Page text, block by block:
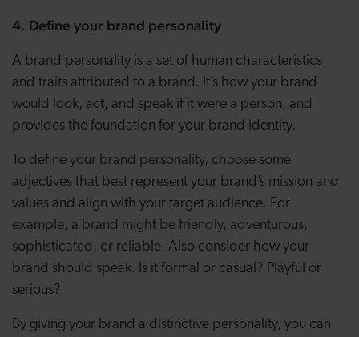
4. Define your brand personality
A brand personality is a set of human characteristics
and traits attributed to a brand. It’s how your brand
would look, act, and speak if it were a person, and
provides the foundation for your brand identity.
To define your brand personality, choose some
adjectives that best represent your brand’s mission and
values and align with your target audience. For
example, a brand might be friendly, adventurous,
sophisticated, or reliable. Also consider how your
brand should speak. Is it formal or casual? Playful or
serious?
By giving your brand a distinctive personality, you can